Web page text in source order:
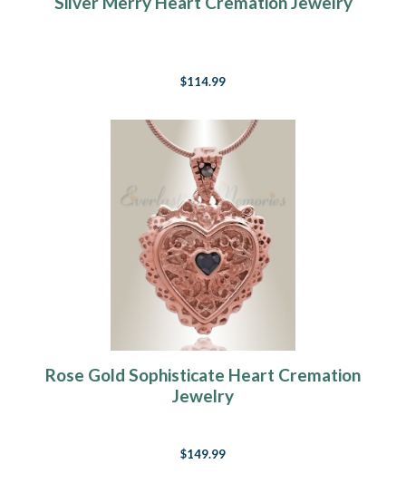
$114.99
Rose Gold Sophisticate Heart Cremation
Jewelry
$149.99